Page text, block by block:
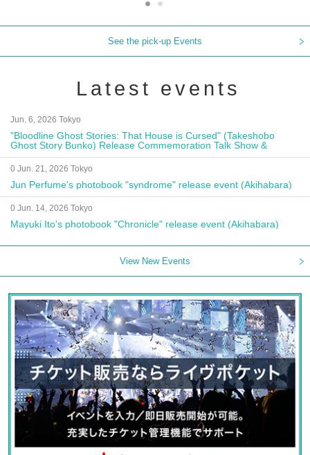
See the pick-up Events
Latest events
Jun. 6, 2026 Tokyo
"Bloodline Ghost Stories: That House is Cursed" (Takeshobo
Ghost Story Bunko) Release Commemoration Talk Show &
Autograph Session
0 Jun. 21, 2026 Tokyo
Jun Perfume's photobook "syndrome" release event (Akihabara)
0 Jun. 14, 2026 Tokyo
Mayuki Ito's photobook "Chronicle" release event (Akihabara)
View New Events